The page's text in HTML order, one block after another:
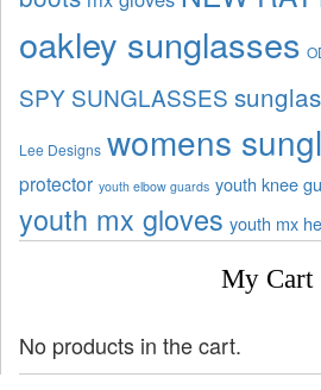
oakley sunglasses
SPY SUNGLASSES
Lee Designs womens
protector youth elbow guards youth knee
youth mx gloves youth mx
My Cart
No products in the cart.